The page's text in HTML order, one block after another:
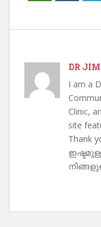
DR
I am a
Clinic,
site
Thank